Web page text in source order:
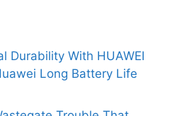
Durability With HUAWEI
Long Battery Life